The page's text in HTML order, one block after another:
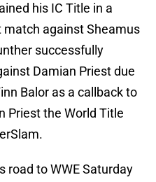
his IC Title in a
against Sheamus
successfully
Damian Priest due
Balor as a callback to
Priest the World Title
road to WWE Saturday